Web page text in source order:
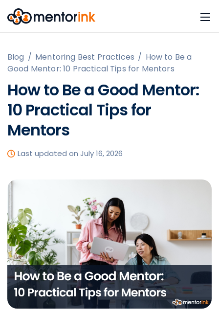
Blog / Mentoring Best Practices / How to Be a
Good Mentor: 10 Practical Tips for Mentors
How to Be a Good Mentor:
10 Practical Tips for
Mentors
Last updated on July 16, 2026